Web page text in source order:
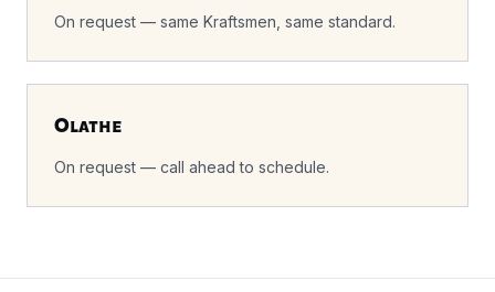
On request — same Kraftsmen, same standard.
Olathe
On request — call ahead to schedule.